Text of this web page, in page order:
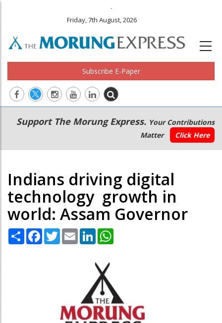
.
Friday, 7th August, 2026
Subscribe E-Paper
Main
navigation
Secondary
Menu
Support The Morung Express. Your Contributions
Matter
Click Here
Indians driving digital
technology growth in
world: Assam Governor
Share Facebook
TwitterEmail LinkedIn